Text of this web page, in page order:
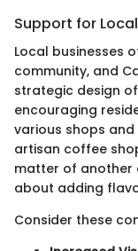
Support for
Local businesses
community, and
strategic design
encouraging
various shops and
artisan coffee
matter of another
about adding
Consider these